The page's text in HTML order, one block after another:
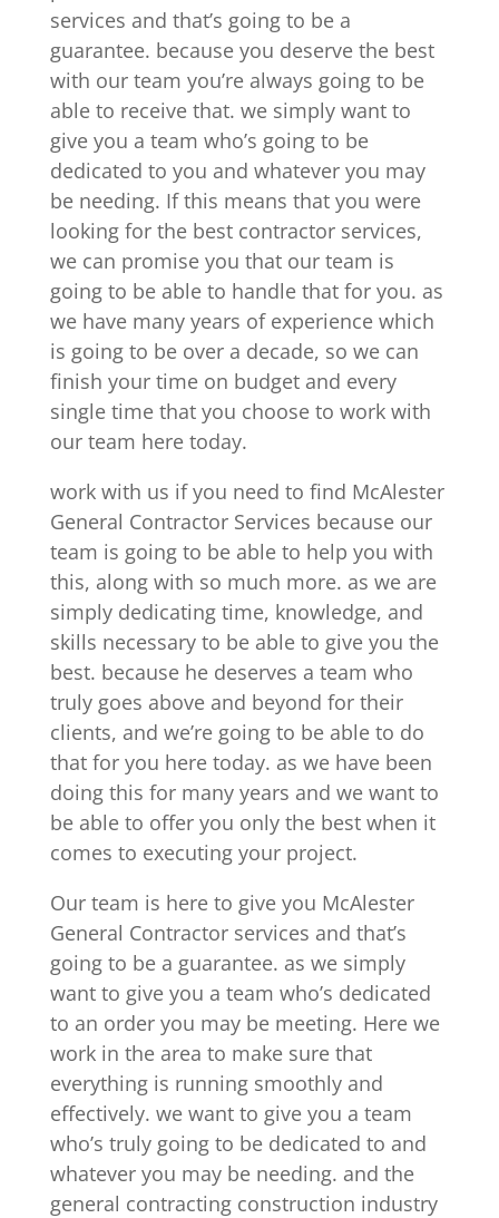
services and that’s going to be a
guarantee. because you deserve the best
with our team you’re always going to be
able to receive that. we simply want to
give you a team who’s going to be
dedicated to you and whatever you may
be needing. If this means that you were
looking for the best contractor services,
we can promise you that our team is
going to be able to handle that for you. as
we have many years of experience which
is going to be over a decade, so we can
finish your time on budget and every
single time that you choose to work with
our team here today.
work with us if you need to find McAlester
General Contractor Services because our
team is going to be able to help you with
this, along with so much more. as we are
simply dedicating time, knowledge, and
skills necessary to be able to give you the
best. because he deserves a team who
truly goes above and beyond for their
clients, and we’re going to be able to do
that for you here today. as we have been
doing this for many years and we want to
be able to offer you only the best when it
comes to executing your project.
Our team is here to give you McAlester
General Contractor services and that’s
going to be a guarantee. as we simply
want to give you a team who’s dedicated
to an order you may be meeting. Here we
work in the area to make sure that
everything is running smoothly and
effectively. we want to give you a team
who’s truly going to be dedicated to and
whatever you may be needing. and the
general contracting construction industry